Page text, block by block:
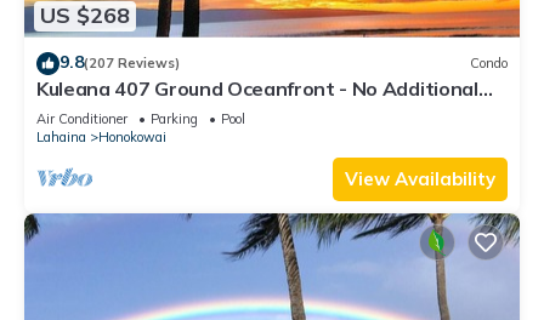
US $268
9.8(207 Reviews) Condo
Kuleana 407 Ground Oceanfront - No Additional
Owner Fees and Discounts Available
Air Conditioner Parking
Pool
Lahaina
Honokowai
View Availability